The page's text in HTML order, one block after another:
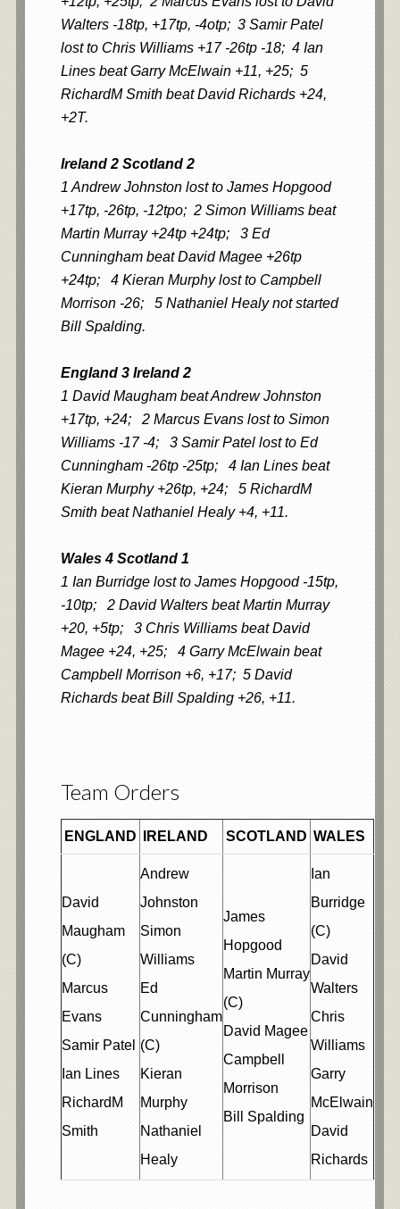
Walters -18tp, +17tp, -4otp; 3 Samir Patel
lost to Chris Williams +17 -26tp -18; 4 Ian
Lines beat Garry McElwain +11, +25; 5
RichardM Smith beat David Richards +24,
+2T.
Ireland 2 Scotland 2
1 Andrew Johnston lost to James Hopgood
+17tp, -26tp, -12tpo; 2 Simon Williams beat
Martin Murray +24tp +24tp; 3 Ed
Cunningham beat David Magee +26tp
+24tp; 4 Kieran Murphy lost to Campbell
Morrison -26; 5 Nathaniel Healy not started
Bill Spalding.
England 3 Ireland 2
1 David Maugham beat Andrew Johnston
+17tp, +24; 2 Marcus Evans lost to Simon
Williams -17 -4; 3 Samir Patel lost to Ed
Cunningham -26tp -25tp; 4 Ian Lines beat
Kieran Murphy +26tp, +24; 5 RichardM
Smith beat Nathaniel Healy +4, +11.
Wales 4 Scotland 1
1 Ian Burridge lost to James Hopgood -15tp,
-10tp; 2 David Walters beat Martin Murray
+20, +5tp; 3 Chris Williams beat David
Magee +24, +25; 4 Garry McElwain beat
Campbell Morrison +6, +17; 5 David
Richards beat Bill Spalding +26, +11.
Team Orders
ENGLAND IRELAND SCOTLAND WALES
David
Maugham
(C)
Marcus
Evans
Samir Patel
Ian Lines
RichardM
Smith
Andrew
Johnston
Simon
Williams
Ed
Cunningham
(C)
Kieran
Murphy
Nathaniel
Healy
James
Hopgood
Martin Murray
(C)
David Magee
Campbell
Morrison
Bill Spalding
Ian
Burridge
(C)
David
Walters
Chris
Williams
Garry
McElwain
David
Richards